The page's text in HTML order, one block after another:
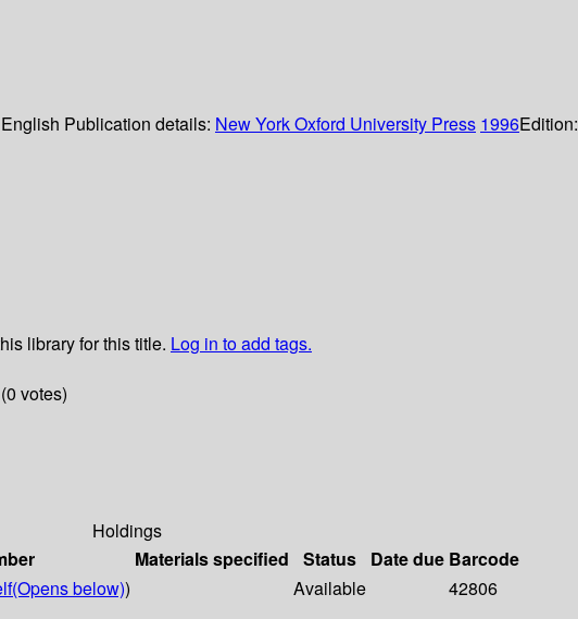
English Publication details: New YorkOxford University Press 1996Edition:
library for this title. Log in to add tags.
votes)
Holdings
Materials specified Status Date due Barcode
(Opens below)) Available 42806